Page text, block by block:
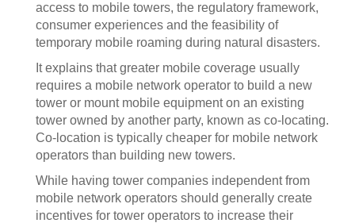
access to mobile towers, the regulatory framework,
consumer experiences and the feasibility of
temporary mobile roaming during natural disasters.
It explains that greater mobile coverage usually
requires a mobile network operator to build a new
tower or mount mobile equipment on an existing
tower owned by another party, known as co-locating.
Co-location is typically cheaper for mobile network
operators than building new towers.
While having tower companies independent from
mobile network operators should generally create
incentives for tower operators to increase their